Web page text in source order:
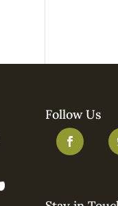
Follow Us